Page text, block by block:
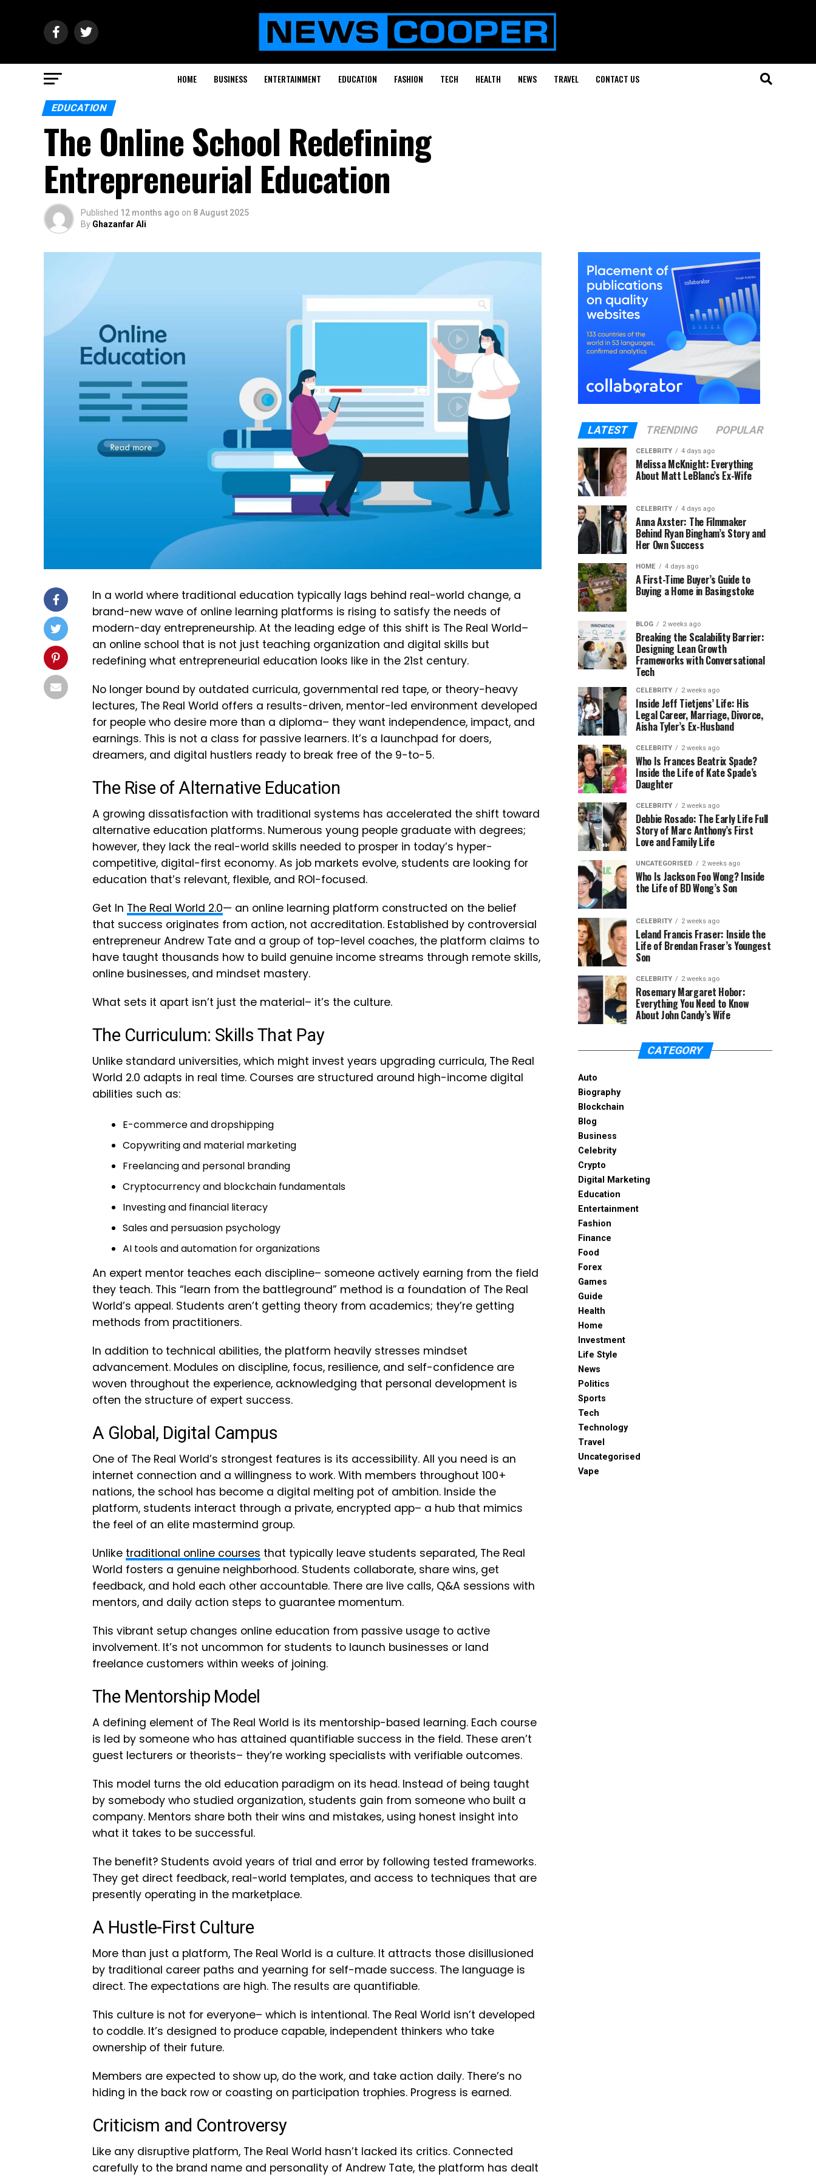
HOME BUSINESS ENTERTAINMENT EDUCATION FASHION TECH HEALTH NEWS TRAVEL CONTACT US
EDUCATION
The Online School Redefining
Entrepreneurial Education
Published 12 months ago on 8 August 2025
By Ghazanfar Ali
In a world where traditional education typically lags behind real-world change, a
brand-new wave of online learning platforms is rising to satisfy the needs of
modern-day entrepreneurship. At the leading edge of this shift is The Real World–
an online school that is not just teaching organization and digital skills but
redefining what entrepreneurial education looks like in the 21st century.
No longer bound by outdated curricula, governmental red tape, or theory-heavy
lectures, The Real World offers a results-driven, mentor-led environment developed
for people who desire more than a diploma– they want independence, impact, and
earnings. This is not a class for passive learners. It’s a launchpad for doers,
dreamers, and digital hustlers ready to break free of the 9-to-5.
The Rise of Alternative Education
A growing dissatisfaction with traditional systems has accelerated the shift toward
alternative education platforms. Numerous young people graduate with degrees;
however, they lack the real-world skills needed to prosper in today’s hyper-
competitive, digital-first economy. As job markets evolve, students are looking for
education that’s relevant, flexible, and ROI-focused.
Get In The Real World 2.0— an online learning platform constructed on the belief
that success originates from action, not accreditation. Established by controversial
entrepreneur Andrew Tate and a group of top-level coaches, the platform claims to
have taught thousands how to build genuine income streams through remote skills,
online businesses, and mindset mastery.
What sets it apart isn’t just the material– it’s the culture.
The Curriculum: Skills That Pay
Unlike standard universities, which might invest years upgrading curricula, The Real
World 2.0 adapts in real time. Courses are structured around high-income digital
abilities such as:
E-commerce and dropshipping
Copywriting and material marketing
Freelancing and personal branding
Cryptocurrency and blockchain fundamentals
Investing and financial literacy
Sales and persuasion psychology
AI tools and automation for organizations
An expert mentor teaches each discipline– someone actively earning from the field
they teach. This “learn from the battleground” method is a foundation of The Real
World’s appeal. Students aren’t getting theory from academics; they’re getting
methods from practitioners.
In addition to technical abilities, the platform heavily stresses mindset
advancement. Modules on discipline, focus, resilience, and self-confidence are
woven throughout the experience, acknowledging that personal development is
often the structure of expert success.
A Global, Digital Campus
One of The Real World’s strongest features is its accessibility. All you need is an
internet connection and a willingness to work. With members throughout 100+
nations, the school has become a digital melting pot of ambition. Inside the
platform, students interact through a private, encrypted app– a hub that mimics
the feel of an elite mastermind group.
Unlike traditional online courses that typically leave students separated, The Real
World fosters a genuine neighborhood. Students collaborate, share wins, get
feedback, and hold each other accountable. There are live calls, Q&A sessions with
mentors, and daily action steps to guarantee momentum.
This vibrant setup changes online education from passive usage to active
involvement. It’s not uncommon for students to launch businesses or land
freelance customers within weeks of joining.
The Mentorship Model
A defining element of The Real World is its mentorship-based learning. Each course
is led by someone who has attained quantifiable success in the field. These aren’t
guest lecturers or theorists– they’re working specialists with verifiable outcomes.
This model turns the old education paradigm on its head. Instead of being taught
by somebody who studied organization, students gain from someone who built a
company. Mentors share both their wins and mistakes, using honest insight into
what it takes to be successful.
The benefit? Students avoid years of trial and error by following tested frameworks.
They get direct feedback, real-world templates, and access to techniques that are
presently operating in the marketplace.
A Hustle-First Culture
More than just a platform, The Real World is a culture. It attracts those disillusioned
by traditional career paths and yearning for self-made success. The language is
direct. The expectations are high. The results are quantifiable.
This culture is not for everyone– which is intentional. The Real World isn’t developed
to coddle. It’s designed to produce capable, independent thinkers who take
ownership of their future.
Members are expected to show up, do the work, and take action daily. There’s no
hiding in the back row or coasting on participation trophies. Progress is earned.
Criticism and Controversy
Like any disruptive platform, The Real World hasn’t lacked its critics. Connected
carefully to the brand name and personality of Andrew Tate, the platform has dealt
LATEST TRENDING POPULAR
CELEBRITY 4 days ago
Melissa McKnight: Everything
About Matt LeBlanc’s Ex-Wife
CELEBRITY 4 days ago
Anna Axster: The Filmmaker
Behind Ryan Bingham’s Story and
Her Own Success
HOME 4 days ago
A First-Time Buyer’s Guide to
Buying a Home in Basingstoke
BLOG 2 weeks ago
Breaking the Scalability Barrier:
Designing Lean Growth
Frameworks with Conversational
Tech
CELEBRITY 2 weeks ago
Inside Jeff Tietjens’ Life: His
Legal Career, Marriage, Divorce,
Aisha Tyler’s Ex-Husband
CELEBRITY 2 weeks ago
Who Is Frances Beatrix Spade?
Inside the Life of Kate Spade’s
Daughter
CELEBRITY 2 weeks ago
Debbie Rosado: The Early Life Full
Story of Marc Anthony’s First
Love and Family Life
UNCATEGORISED 2 weeks ago
Who Is Jackson Foo Wong? Inside
the Life of BD Wong’s Son
CELEBRITY 2 weeks ago
Leland Francis Fraser: Inside the
Life of Brendan Fraser’s Youngest
Son
CELEBRITY 2 weeks ago
Rosemary Margaret Hobor:
Everything You Need to Know
About John Candy’s Wife
CATEGORY
Auto
Biography
Blockchain
Blog
Business
Celebrity
Crypto
Digital Marketing
Education
Entertainment
Fashion
Finance
Food
Forex
Games
Guide
Health
Home
Investment
Life Style
News
Politics
Sports
Tech
Technology
Travel
Uncategorised
Vape